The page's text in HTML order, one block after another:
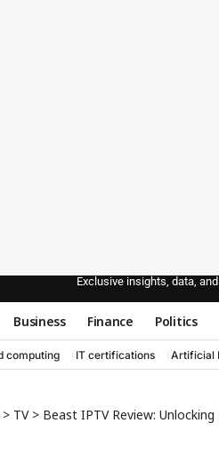
Exclusive insights, data,
Business Finance Politics
computing IT certifications Artificial
> TV> Beast IPTV Review: Unlocking